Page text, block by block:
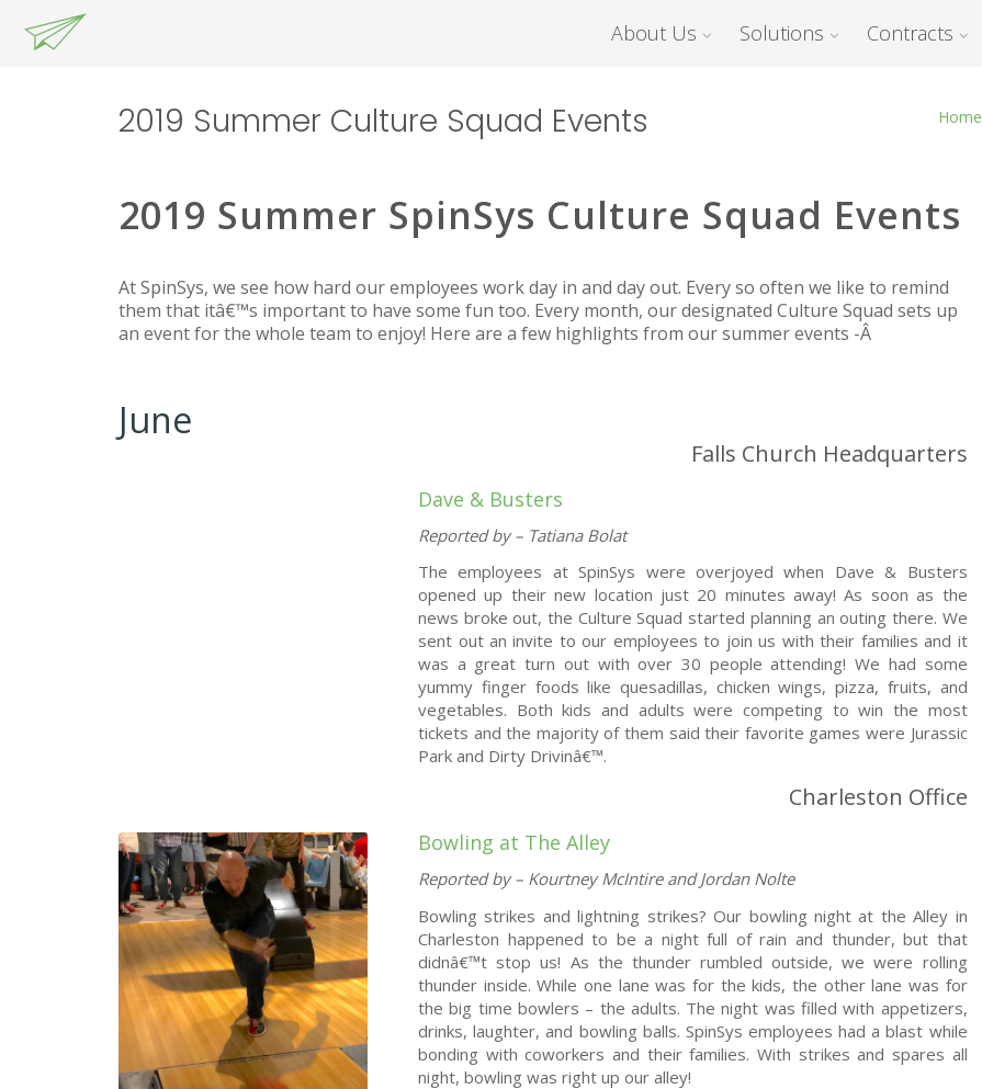
About Us Solutions Contracts
2019 Summer Culture Squad Events Home
2019 Summer SpinSys Culture Squad Events
At SpinSys, we see how hard our employees work day in and day out. Every so often we like to remind
them that itâ€™s important to have some fun too. Every month, our designated Culture Squad sets up
an event for the whole team to enjoy! Here are a few highlights from our summer events -Â
June
Falls Church Headquarters
Dave & Busters
Reported by – Tatiana Bolat
The employees at SpinSys were overjoyed when Dave & Busters
opened up their new location just 20 minutes away! As soon as the
news broke out, the Culture Squad started planning an outing there. We
sent out an invite to our employees to join us with their families and it
was a great turn out with over 30 people attending! We had some
yummy finger foods like quesadillas, chicken wings, pizza, fruits, and
vegetables. Both kids and adults were competing to win the most
tickets and the majority of them said their favorite games were Jurassic
Park and Dirty Drivinâ€™.
Charleston Office
Bowling at The Alley
Reported by – Kourtney McIntire and Jordan Nolte
Bowling strikes and lightning strikes? Our bowling night at the Alley in
Charleston happened to be a night full of rain and thunder, but that
didnâ€™t stop us! As the thunder rumbled outside, we were rolling
thunder inside. While one lane was for the kids, the other lane was for
the big time bowlers – the adults. The night was filled with appetizers,
drinks, laughter, and bowling balls. SpinSys employees had a blast while
bonding with coworkers and their families. With strikes and spares all
night, bowling was right up our alley!